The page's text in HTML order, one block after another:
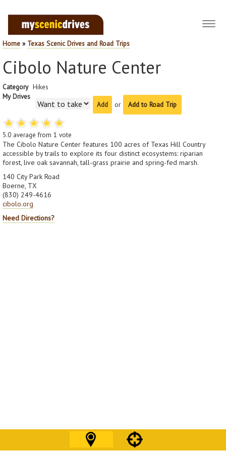
Home » Texas Scenic Drives and Road Trips
Cibolo Nature Center
Category Hikes
My Drives
or
Add to Road Trip
5.0 average from 1 vote
The Cibolo Nature Center features 100 acres of Texas Hill Country
accessible by trails to explore its four distinct ecosystems: riparian
forest, live oak savannah, tall-grass prairie and spring-fed marsh.
140 City Park Road
Boerne, TX
(830) 249-4616
cibolo.org
Need Directions?